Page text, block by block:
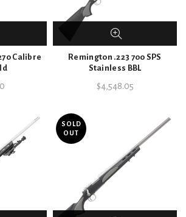
Calibre
Remington .223 700 SPS
Stainless BBL
$4,548.05
SOLD
OUT